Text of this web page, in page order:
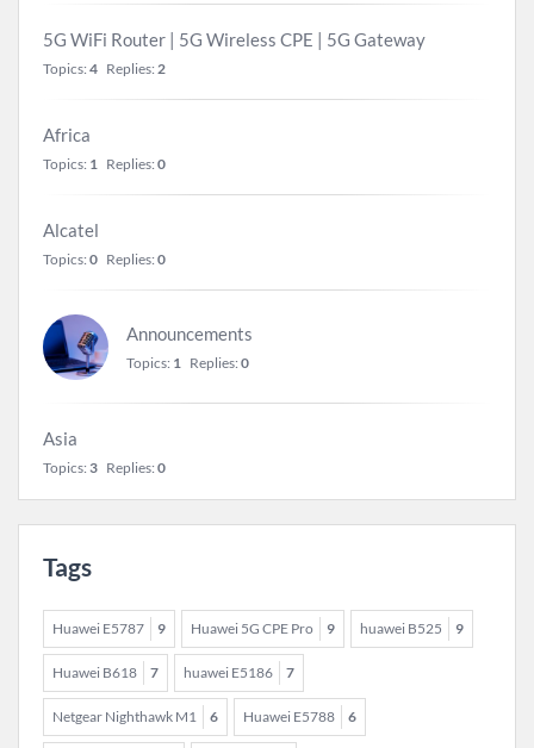
5G WiFi Router | 5G Wireless CPE | 5G Gateway
Topics: 4 Replies: 2
Africa
Topics: 1 Replies: 0
Alcatel
Topics: 0 Replies: 0
Announcements
Topics: 1 Replies: 0
Asia
Topics: 3 Replies: 0
Tags
Huawei E5787 9 Huawei 5G CPE Pro 9 huawei B525 9
Huawei B618 7 huawei E5186 7
Netgear Nighthawk M1 6 Huawei E5788 6